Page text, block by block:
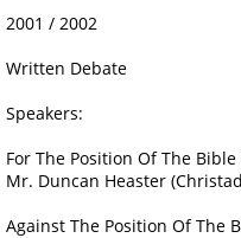
2001 / 2002
Written Debate
Speakers:
For The Position Of The
Mr. Duncan Heaster
Against The Position Of The